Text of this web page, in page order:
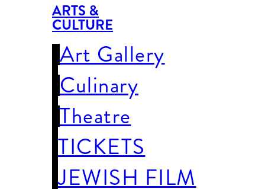
ARTS &
CULTURE
Art Gallery
Culinary
Theatre
TICKETS
JEWISH FILM